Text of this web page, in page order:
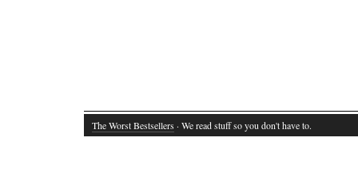
The Worst Bestsellers · We read stuff so you don't have to.